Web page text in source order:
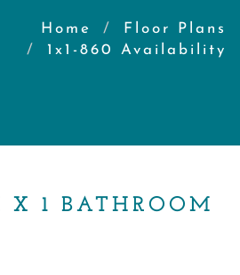
Home
Floor Plans
1x1-860 Availability
X 1 BATHROOM